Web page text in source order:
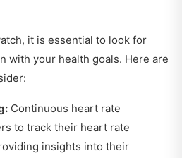
it is essential to look for
with your health goals. Here are
Continuous heart rate
to track their heart rate
insights into their